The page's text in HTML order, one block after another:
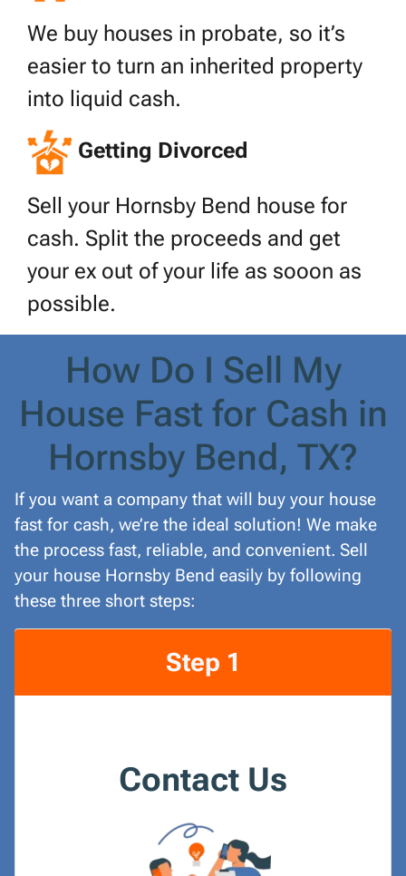
We buy houses in probate, so it’s
easier to turn an inherited property
into liquid cash.
Getting Divorced
Sell your Hornsby Bend house for
cash. Split the proceeds and get
your ex out of your life as sooon as
possible.
How Do I Sell My
House Fast for Cash in
Hornsby Bend, TX?
If you want a company that will buy your house
fast for cash, we’re the ideal solution! We make
the process fast, reliable, and convenient. Sell
your house Hornsby Bend easily by following
these three short steps:
Step 1
Contact Us